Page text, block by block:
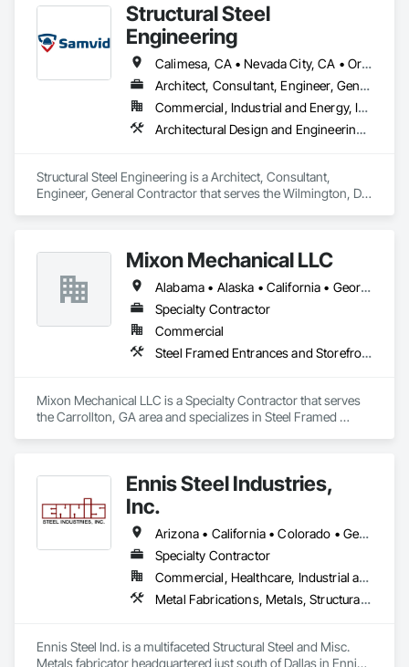
Structural Steel
Engineering
Calimesa, CA • Nevada City, CA • Oregon City, OR • Washington, DC • Arizona • California • Utah
Architect, Consultant, Engineer, General Contractor
Commercial, Industrial and Energy, Infrastructure, Institutional, Residential
Architectural Design and Engineering, Structural Design and Engineering, Structural Steel, Structural Steel Framing Erection, Structural Steel Framing Fabrication
Structural Steel Engineering is a Architect, Consultant,
Engineer, General Contractor that serves the Wilmington, DE
Mixon Mechanical LLC
Alabama • Alaska • California • Georgia • Kentucky • Michigan • Minnesota • Mississippi • Missouri • North Carolina • Ohio • Rhode Island • South Carolina • Tennessee • Texas
Specialty Contractor
Commercial
Steel Framed Entrances and Storefronts, Structural Steel, Structural Steel Framing Erection, Structural Steel Framing Fabrication, Welding and Cutting Gases Piping
Mixon Mechanical LLC is a Specialty Contractor that serves
the Carrollton, GA area and specializes in Steel Framed
Ennis Steel Industries,
Inc.
Arizona • California • Colorado • Georgia • Kansas • Louisiana • Missouri • Nevada • Oklahoma • Texas
Specialty Contractor
Commercial, Healthcare, Industrial and Energy, Infrastructure, Institutional, Residential
Metal Fabrications, Metals, Structural Steel, Structural Steel Framing Erection, Structural Steel Framing Fabrication
Ennis Steel Ind. is a multifaceted Structural Steel and Misc.
Metals fabricator headquartered just south of Dallas in Ennis